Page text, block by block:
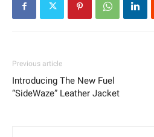
Previous article
Introducing The New Fuel
“SideWaze” Leather Jacket